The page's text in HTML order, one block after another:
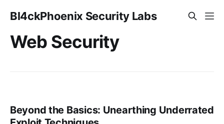
Bl4ckPhoenix Security Labs
Web Security
Beyond the Basics: Unearthing Underrated